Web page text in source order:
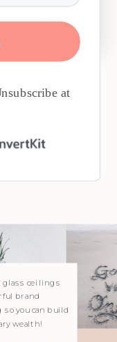
at
with Showit
ceilings
brand
you can build
wealth!